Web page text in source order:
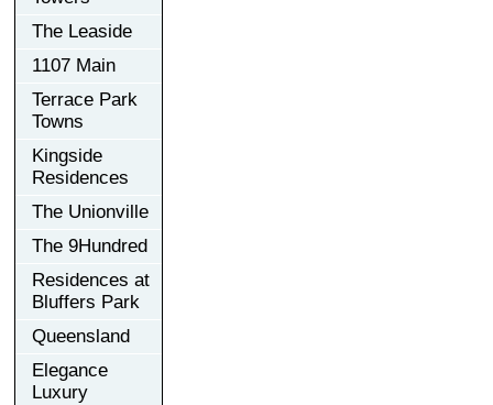
The Leaside
1107 Main
Terrace Park
Towns
Kingside
Residences
The Unionville
The 9Hundred
Residences at
Bluffers Park
Queensland
Elegance
Luxury